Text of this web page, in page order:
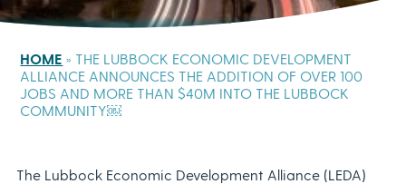
HOME » THE LUBBOCK ECONOMIC DEVELOPMENT
ALLIANCE ANNOUNCES THE ADDITION OF OVER 100
JOBS AND MORE THAN $40M INTO THE LUBBOCK
COMMUNITY￼
The Lubbock Economic Development Alliance (LEDA)